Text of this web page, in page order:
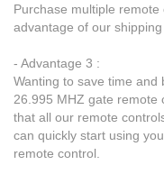
Purchase multiple
advantage of our shipping
- Advantage 3 :
Wanting to save time and
26.995 MHZ gate remote
that all our remote
can quickly start using
remote control.